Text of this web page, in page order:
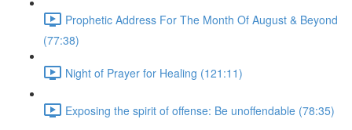
Prophetic Address For The Month Of August & Beyond
(77:38)
Night of Prayer for Healing (121:11)
Exposing the spirit of offense: Be unoffendable (78:35)